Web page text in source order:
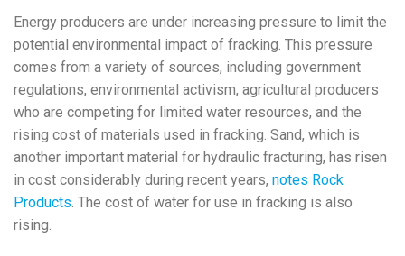
Energy producers are under increasing pressure to limit the
potential environmental impact of fracking. This pressure
comes from a variety of sources, including government
regulations, environmental activism, agricultural producers
who are competing for limited water resources, and the
rising cost of materials used in fracking. Sand, which is
another important material for hydraulic fracturing, has risen
in cost considerably during recent years, notes Rock
Products. The cost of water for use in fracking is also
rising.